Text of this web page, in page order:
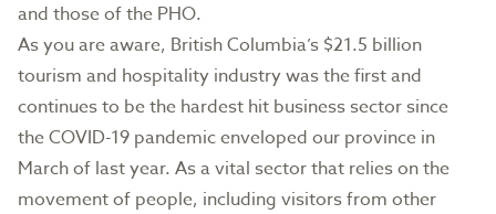
and those of the PHO.
As you are aware, British Columbia’s $21.5 billion
tourism and hospitality industry was the first and
continues to be the hardest hit business sector since
the COVID-19 pandemic enveloped our province in
March of last year. As a vital sector that relies on the
movement of people, including visitors from other